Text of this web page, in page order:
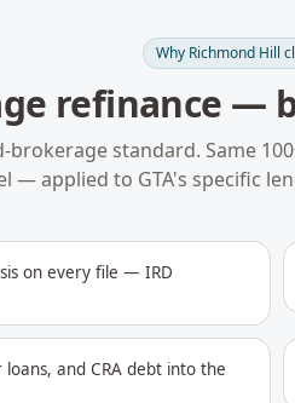
Why Richmond Hill
refinance —
brokerage standard. Same
— applied to GTA's specific
on every file — IRD
and CRA debt into the